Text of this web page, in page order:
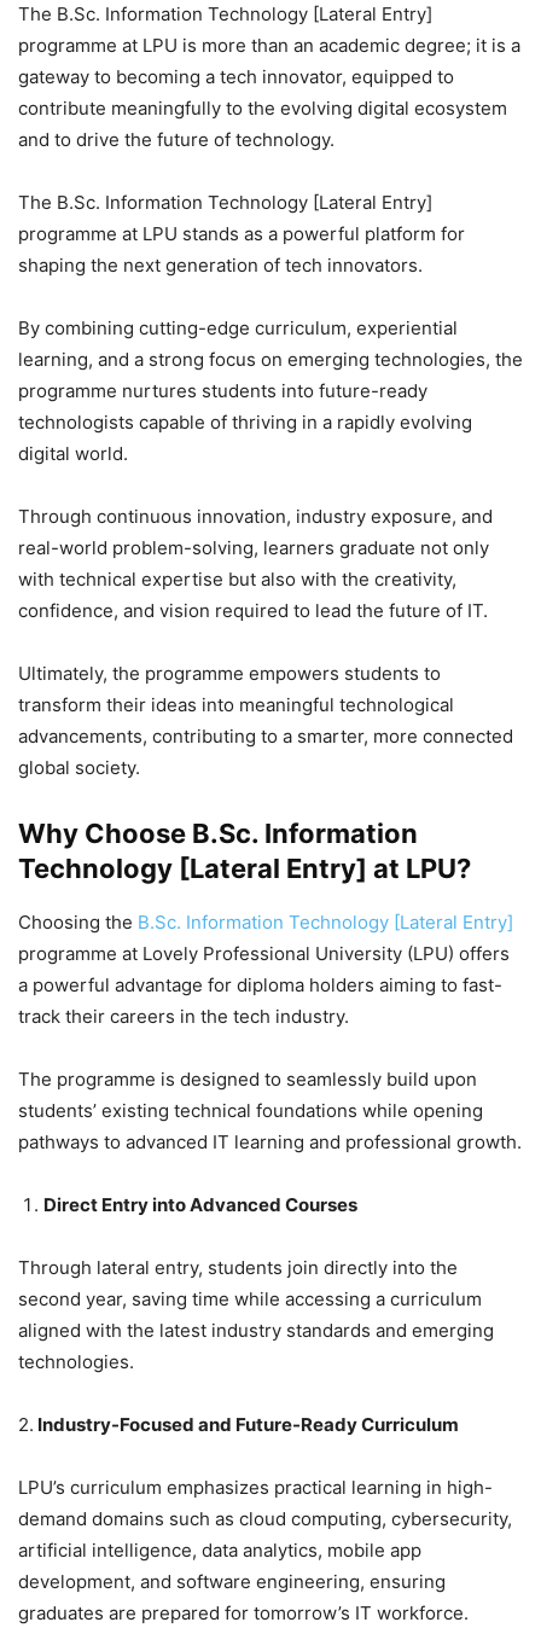
The B.Sc. Information Technology [Lateral Entry]
programme at LPU is more than an academic degree; it is a
gateway to becoming a tech innovator, equipped to
contribute meaningfully to the evolving digital ecosystem
and to drive the future of technology.
The B.Sc. Information Technology [Lateral Entry]
programme at LPU stands as a powerful platform for
shaping the next generation of tech innovators.
By combining cutting-edge curriculum, experiential
learning, and a strong focus on emerging technologies, the
programme nurtures students into future-ready
technologists capable of thriving in a rapidly evolving
digital world.
Through continuous innovation, industry exposure, and
real-world problem-solving, learners graduate not only
with technical expertise but also with the creativity,
confidence, and vision required to lead the future of IT.
Ultimately, the programme empowers students to
transform their ideas into meaningful technological
advancements, contributing to a smarter, more connected
global society.
Why Choose B.Sc. Information
Technology [Lateral Entry] at LPU?
Choosing the B.Sc. Information Technology [Lateral Entry]
programme at Lovely Professional University (LPU) offers
a powerful advantage for diploma holders aiming to fast-
track their careers in the tech industry.
The programme is designed to seamlessly build upon
students’ existing technical foundations while opening
pathways to advanced IT learning and professional growth.
Direct Entry into Advanced Courses
Through lateral entry, students join directly into the
second year, saving time while accessing a curriculum
aligned with the latest industry standards and emerging
technologies.
2. Industry-Focused and Future-Ready Curriculum
LPU’s curriculum emphasizes practical learning in high-
demand domains such as cloud computing, cybersecurity,
artificial intelligence, data analytics, mobile app
development, and software engineering, ensuring
graduates are prepared for tomorrow’s IT workforce.